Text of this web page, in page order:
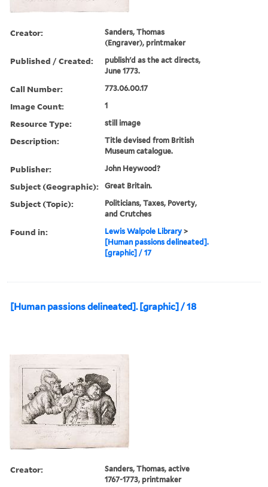
Creator:
Sanders, Thomas
(Engraver), printmaker
Published / Created:
publish'd as the act directs,
June 1773.
Call Number: 773.06.00.17
Image Count: 1
Resource Type: still image
Description:
Title devised from British
Museum catalogue.
Publisher: John Heywood?
Subject (Geographic): Great Britain.
Subject (Topic):
Politicians, Taxes, Poverty,
and Crutches
Found in: Lewis Walpole Library >
[Human passions delineated].
[graphic] / 17
[Human passions delineated]. [graphic] / 18
Creator:
Sanders, Thomas, active
1767-1773, printmaker